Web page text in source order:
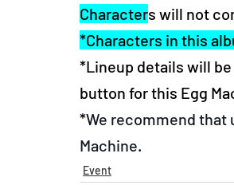
Characters will not
*Characters in this
*Lineup details will
button for this Egg
*We recommend that
Machine.
Event